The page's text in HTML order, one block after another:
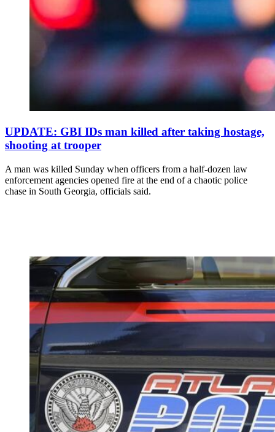
UPDATE: GBI IDs man killed after taking hostage,
shooting at trooper
A man was killed Sunday when officers from a half-dozen law
enforcement agencies opened fire at the end of a chaotic police
chase in South Georgia, officials said.